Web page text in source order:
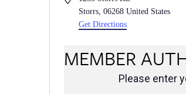
Storrs 06268 United States
Get Directions
MEMBER
Please enter